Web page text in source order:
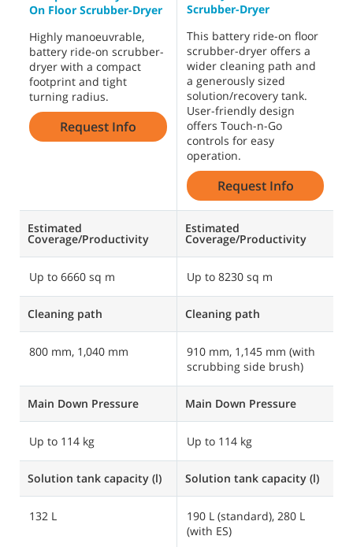
On Floor Scrubber-Dryer
Highly manoeuvrable,
battery ride-on scrubber-
dryer with a compact
footprint and tight
turning radius.
Request Info
Estimated
Coverage/Productivity
Up to 6660 sq m
Cleaning path
800 mm, 1,040 mm
Main Down Pressure
Up to 114 kg
Solution tank capacity (l)
132 L
Scrubber-Dryer
This battery ride-on floor
scrubber-dryer offers a
wider cleaning path and
a generously sized
solution/recovery tank.
User-friendly design
offers Touch-n-Go
controls for easy
operation.
Request Info
Estimated
Coverage/Productivity
Up to 8230 sq m
Cleaning path
910 mm, 1,145 mm (with
scrubbing side brush)
Main Down Pressure
Up to 114 kg
Solution tank capacity (l)
190 L (standard), 280 L
(with ES)